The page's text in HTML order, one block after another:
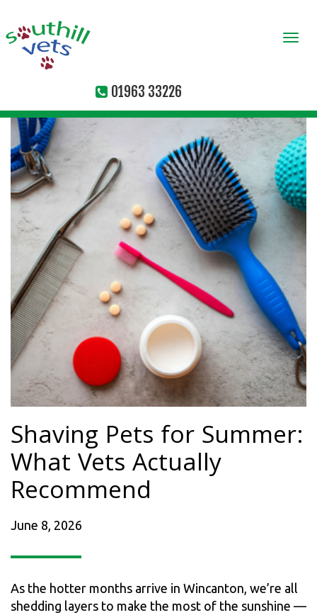
01963 33226
Shaving Pets for Summer:
What Vets Actually
Recommend
June 8, 2026
As the hotter months arrive in Wincanton, we’re all
shedding layers to make the most of the sunshine —